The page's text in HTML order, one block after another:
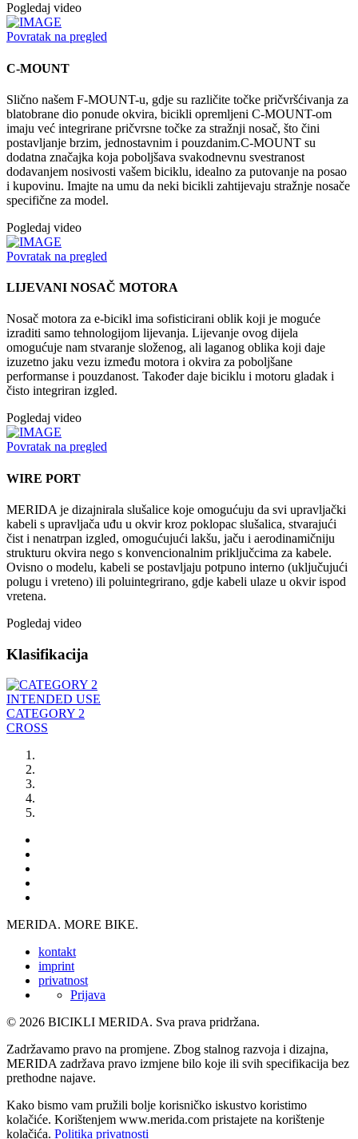
Pogledaj video
Povratak na pregled
C-MOUNT
Slično našem F-MOUNT-u, gdje su različite točke pričvršćivanja za
blatobrane dio ponude okvira, bicikli opremljeni C-MOUNT-om
imaju već integrirane pričvrsne točke za stražnji nosač, što čini
postavljanje brzim, jednostavnim i pouzdanim.C-MOUNT su
dodatna značajka koja poboljšava svakodnevnu svestranost
dodavanjem nosivosti vašem biciklu, idealno za putovanje na posao
i kupovinu. Imajte na umu da neki bicikli zahtijevaju stražnje nosače
specifične za model.
Pogledaj video
Povratak na pregled
LIJEVANI NOSAČ MOTORA
Nosač motora za e-bicikl ima sofisticirani oblik koji je moguće
izraditi samo tehnologijom lijevanja. Lijevanje ovog dijela
omogućuje nam stvaranje složenog, ali laganog oblika koji daje
izuzetno jaku vezu između motora i okvira za poboljšane
performanse i pouzdanost. Također daje biciklu i motoru gladak i
čisto integriran izgled.
Pogledaj video
Povratak na pregled
WIRE PORT
MERIDA je dizajnirala slušalice koje omogućuju da svi upravljački
kabeli s upravljača uđu u okvir kroz poklopac slušalica, stvarajući
čist i nenatrpan izgled, omogućujući lakšu, jaču i aerodinamičniju
strukturu okvira nego s konvencionalnim priključcima za kabele.
Ovisno o modelu, kabeli se postavljaju potpuno interno (uključujući
polugu i vreteno) ili poluintegrirano, gdje kabeli ulaze u okvir ispod
vretena.
Pogledaj video
Klasifikacija
INTENDED USE
CATEGORY 2
CROSS
MERIDA. MORE BIKE.
kontakt
imprint
privatnost
Prijava
© 2026 BICIKLI MERIDA. Sva prava pridržana.
Zadržavamo pravo na promjene. Zbog stalnog razvoja i dizajna,
MERIDA zadržava pravo izmjene bilo koje ili svih specifikacija bez
prethodne najave.
Kako bismo vam pružili bolje korisničko iskustvo koristimo
kolačiće. Korištenjem www.merida.com pristajete na korištenje
kolačića. Politika privatnosti